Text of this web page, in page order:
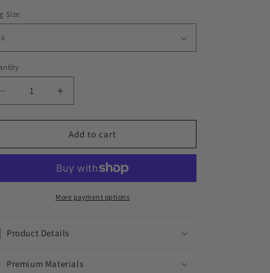
Size
Decrease
quantity
for
OUT
Increase
quantity
for
ICED
OUT
RING
Add to cart
More payment options
Product Details
Premium Materials